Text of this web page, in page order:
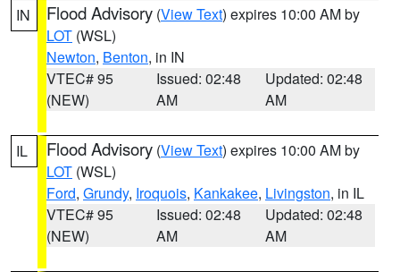
IN Flood Advisory (View Text) expires 10:00 AM by
LOT (WSL)
Newton, Benton, in IN
VTEC# 95
(NEW)
Issued: 02:48
AM
Updated: 02:48
AM
IL Flood Advisory (View Text) expires 10:00 AM by
LOT (WSL)
Ford, Grundy, Iroquois, Kankakee, Livingston, in IL
VTEC# 95
(NEW)
Issued: 02:48
AM
Updated: 02:48
AM